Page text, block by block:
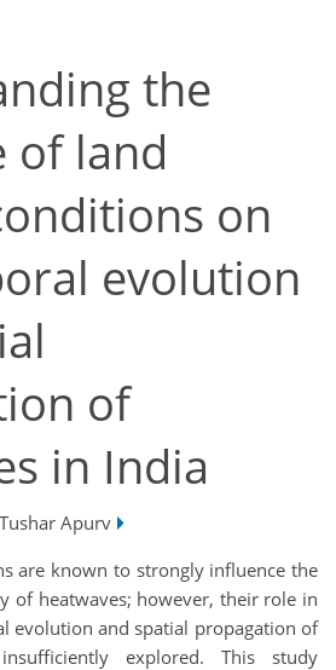
the
of land
on
evolution
of
in India
Apurv
are known to strongly influence the
of heatwaves; however, their role in
evolution and spatial propagation of
explored. This study